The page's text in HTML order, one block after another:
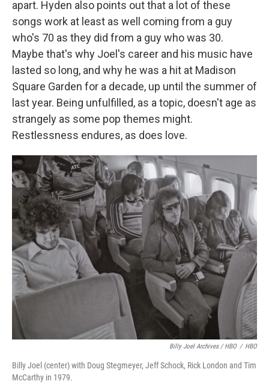
apart. Hyden also points out that a lot of these
songs work at least as well coming from a guy
who's 70 as they did from a guy who was 30.
Maybe that's why Joel's career and his music have
lasted so long, and why he was a hit at Madison
Square Garden for a decade, up until the summer of
last year. Being unfulfilled, as a topic, doesn't age as
strangely as some pop themes might.
Restlessness endures, as does love.
Billy Joel Archives / HBO / HBO
Billy Joel (center) with Doug Stegmeyer, Jeff Schock, Rick London and Tim
McCarthy in 1979.